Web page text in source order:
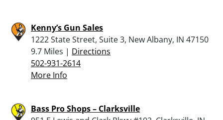
Kenny’s Gun Sales
1222 State Street, Suite 3, New Albany, IN 47150
9.7 Miles | Directions
502-931-2614
More Info
Bass Pro Shops – Clarksville